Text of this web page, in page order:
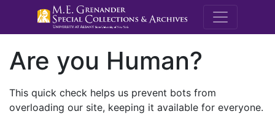
M.E.
Are you Human?
This quick check helps us prevent bots from
overloading our site, keeping it available for everyone.